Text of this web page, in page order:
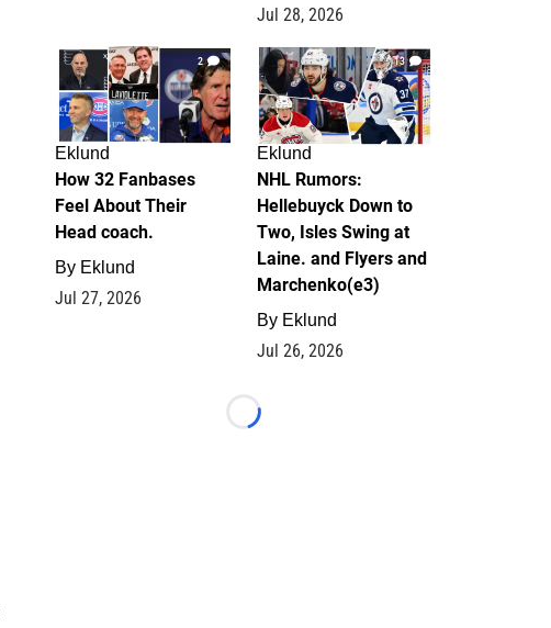
Jul 28, 2026
2
Eklund
How 32 Fanbases
Feel About Their
Head coach.
By Eklund
Jul 27, 2026
13
Eklund
NHL Rumors:
Hellebuyck Down to
Two, Isles Swing at
Laine. and Flyers and
Marchenko(e3)
By Eklund
Jul 26, 2026
Loading...